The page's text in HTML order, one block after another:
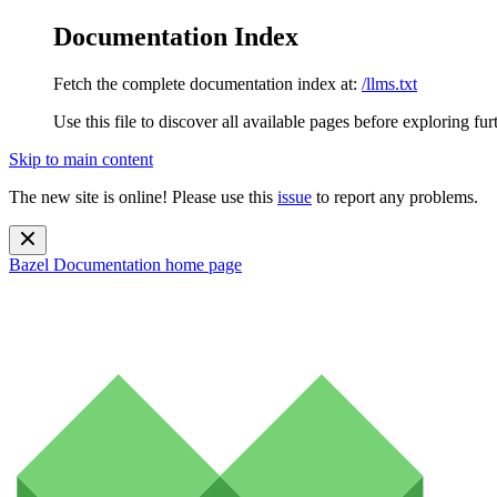
Documentation Index
Fetch the complete documentation index at: /llms.txt
Use this file to discover all available pages before exploring
Skip to main content
The new site is online! Please use this issue to report any problems.
Bazel Documentation home page